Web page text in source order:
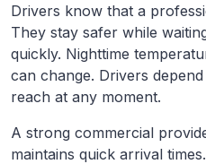
Drivers know that a
They stay safer while
quickly. Nighttime
can change. Drivers
reach at any moment.
A strong commercial
maintains quick arrival